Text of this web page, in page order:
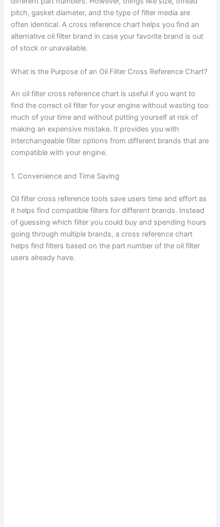
pitch, gasket diameter, and the type of filter media are
often identical. A cross reference chart helps you find an
alternative oil filter brand in case your favorite brand is out
of stock or unavailable.
What is the Purpose of an Oil Filter Cross Reference Chart?
An oil filter cross reference chart is useful if you want to
find the correct oil filter for your engine without wasting too
much of your time and without putting yourself at risk of
making an expensive mistake. It provides you with
interchangeable filter options from different brands that are
compatible with your engine.
1. Convenience and Time Saving
Oil filter cross reference tools save users time and effort as
it helps find compatible filters for different brands. Instead
of guessing which filter you could buy and spending hours
going through multiple brands, a cross reference chart
helps find filters based on the part number of the oil filter
users already have.